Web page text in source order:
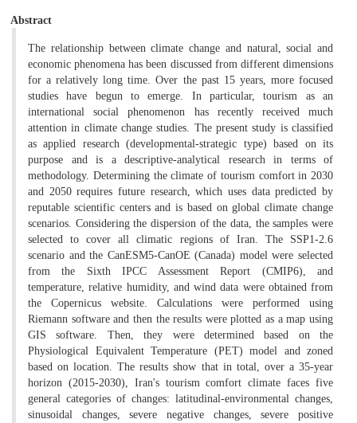
Abstract
The relationship between climate change and natural, social and
economic phenomena has been discussed from different dimensions
for a relatively long time. Over the past 15 years, more focused
studies have begun to emerge. In particular, tourism as an
international social phenomenon has recently received much
attention in climate change studies. The present study is classified
as applied research (developmental-strategic type) based on its
purpose and is a descriptive-analytical research in terms of
methodology. Determining the climate of tourism comfort in 2030
and 2050 requires future research, which uses data predicted by
reputable scientific centers and is based on global climate change
scenarios. Considering the dispersion of the data, the samples were
selected to cover all climatic regions of Iran. The SSP1-2.6
scenario and the CanESM5-CanOE (Canada) model were selected
from the Sixth IPCC Assessment Report (CMIP6), and
temperature, relative humidity, and wind data were obtained from
the Copernicus website. Calculations were performed using
Riemann software and then the results were plotted as a map using
GIS software. Then, they were determined based on the
Physiological Equivalent Temperature (PET) model and zoned
based on location. The results show that in total, over a 35-year
horizon (2015-2030), Iran's tourism comfort climate faces five
general categories of changes: latitudinal-environmental changes,
sinusoidal changes, severe negative changes, severe positive